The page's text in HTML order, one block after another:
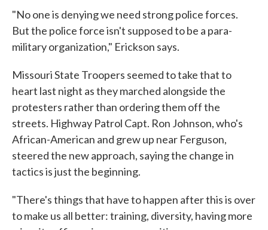
"No one is denying we need strong police forces.
But the police force isn't supposed to be a para-
military organization," Erickson says.
Missouri State Troopers seemed to take that to
heart last night as they marched alongside the
protesters rather than ordering them off the
streets. Highway Patrol Capt. Ron Johnson, who's
African-American and grew up near Ferguson,
steered the new approach, saying the change in
tactics is just the beginning.
"There's things that have to happen after this is over
to make us all better: training, diversity, having more